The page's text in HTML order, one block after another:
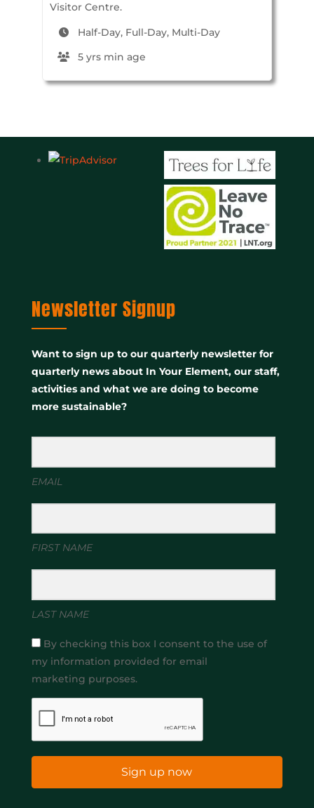
Visitor Centre.
Half-Day, Full-Day, Multi-Day
5 yrs min age
Newsletter Signup
Want to sign up to our quarterly newsletter for
quarterly news about In Your Element, our staff,
activities and what we are doing to become
more sustainable?
EMAIL
FIRST NAME
LAST NAME
By checking this box I consent to the use of
my information provided for email
marketing purposes.
Sign up now